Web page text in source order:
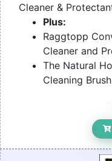
Cleaner &
Plus:
Raggtopp
Cleaner and
The Natural
Cleaning Brush